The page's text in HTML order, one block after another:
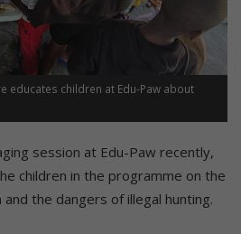
educates children at Edu-Paw about
session at Edu-Paw recently,
children in the programme on the
the dangers of illegal hunting.